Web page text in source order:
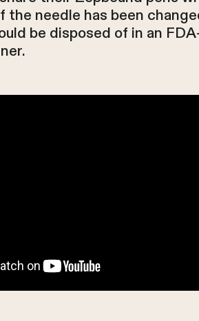
the needle has been
be disposed of in an